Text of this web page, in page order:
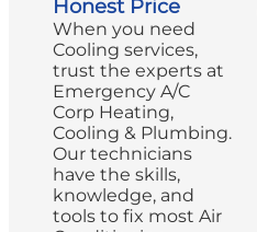
Honest Price
When you need
Cooling services,
trust the experts at
Emergency A/C
Corp Heating,
Cooling & Plumbing.
Our technicians
have the skills,
knowledge, and
tools to fix most Air